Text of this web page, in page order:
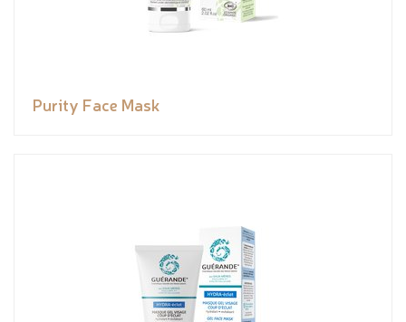
Purity Face Mask